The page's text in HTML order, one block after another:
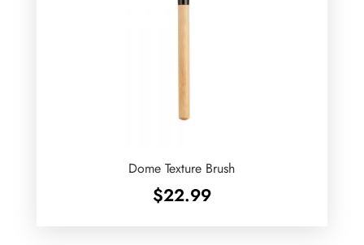
Dome Texture Brush
$22.99